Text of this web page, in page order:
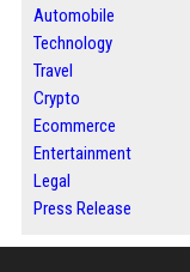
Automobile
Technology
Travel
Crypto
Ecommerce
Entertainment
Legal
Press Release